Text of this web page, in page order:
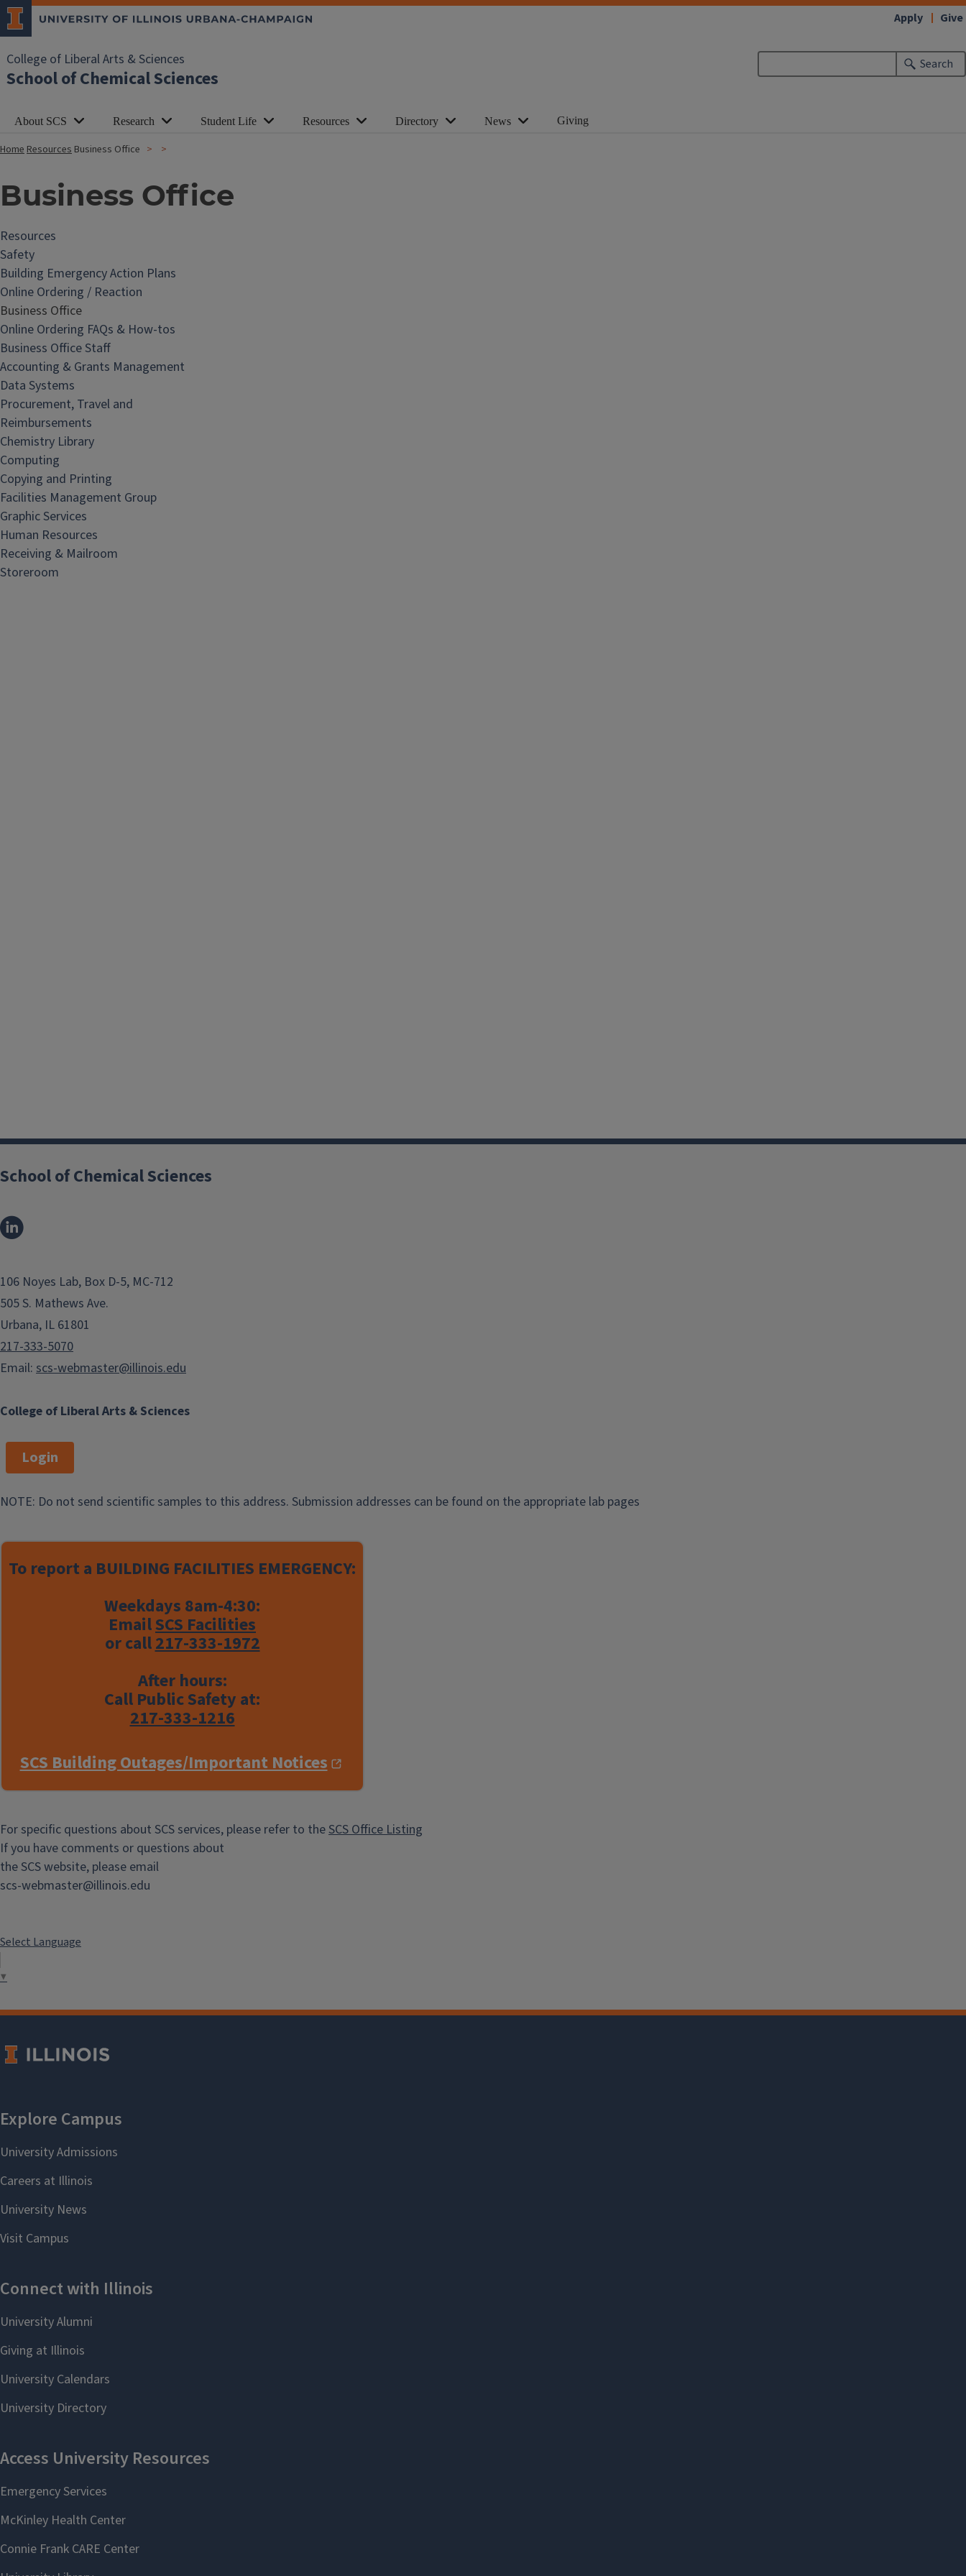
College of Liberal Arts & Sciences
School of Chemical Sciences
Search
Apply Give
About SCS Research Student Life Resources Directory News Giving
HomeResources Business Office
Business Office
Resources
Safety
Building Emergency Action Plans
Online Ordering / Reaction
Business Office
Online Ordering FAQs & How-tos
Business Office Staff
Accounting & Grants Management
Data Systems
Procurement, Travel and
Reimbursements
Chemistry Library
Computing
Copying and Printing
Facilities Management Group
Graphic Services
Human Resources
Receiving & Mailroom
Storeroom
Online Ordering(Reaction)
Accounting & Grants
Procurement, Travel &
Reimbursements
Location
Business Office
Noyes Laboratory
338Noyes Lab
Monday - Friday
8:00 am - 4:30 pm
Address
19
600 S. Mathews
College of Liberal Arts & Sciences
School of Chemical Sciences
106 Noyes Lab, Box D-5, MC-712
505 S. Mathews Ave.
Urbana, IL 61801
217-333-5070
Email: scs-webmaster@illinois.edu
Login
NOTE: Do not send scientific samples to this address. Submission addresses can be found on the appropriate lab pages
To report a BUILDING FACILITIES EMERGENCY:
Weekdays 8am-4:30:
EmailSCS Facilities
or call217-333-1972
After hours:
Call Public Safety at:
217-333-1216
SCS Building Outages/Important Notices
For specific questions about SCS services, please refer to theSCS Office Listing
If you have comments or questions about
the SCS website, please email
scs-webmaster@illinois.edu
Select Language
▼